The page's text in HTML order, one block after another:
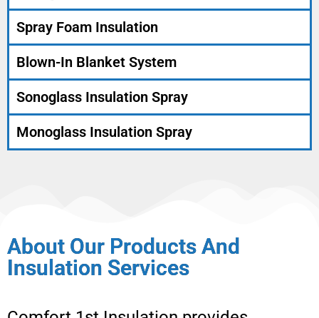
Spray Foam Insulation
Blown-In Blanket System
Sonoglass Insulation Spray
Monoglass Insulation Spray
About Our Products And
Insulation Services